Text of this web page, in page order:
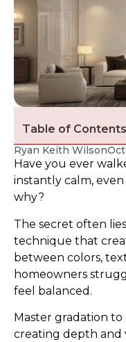
Table of Contents
Ryan Keith Wilson
Have you ever
instantly calm,
why?
The secret often
technique that
between colors,
homeowners
feel balanced.
Master gradation
creating depth and